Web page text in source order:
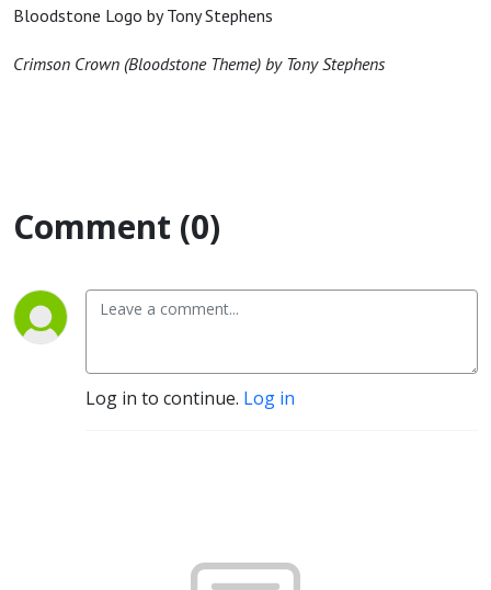
Bloodstone Logo by Tony Stephens
Crimson Crown (Bloodstone Theme) by Tony Stephens
Comment (0)
Log in to continue. Log in